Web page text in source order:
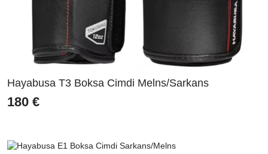
Hayabusa T3 Boksa Cimdi Melns/Sarkans
180 €